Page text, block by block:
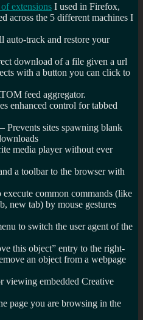
extensions I used in Firefox,
across the 5 different machines I
auto-track and restore your
download of a file given a url
with a button you can click to
feed aggregator.
enhanced control for tabbed
– Prevents sites spawning blank
media player without ever
a toolbar to the browser with
common commands (like
new tab) by mouse gestures
to switch the user agent of the
this object” entry to the right-
an object from a webpage
viewing embedded Creative
page you are browsing in the